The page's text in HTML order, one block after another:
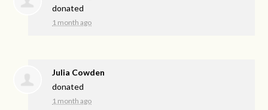
donated
1 month ago
Julia Cowden
donated
1 month ago